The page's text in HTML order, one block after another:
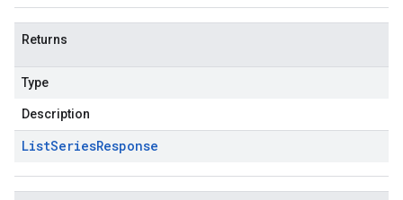
Returns
Type
Description
ListSeriesResponse